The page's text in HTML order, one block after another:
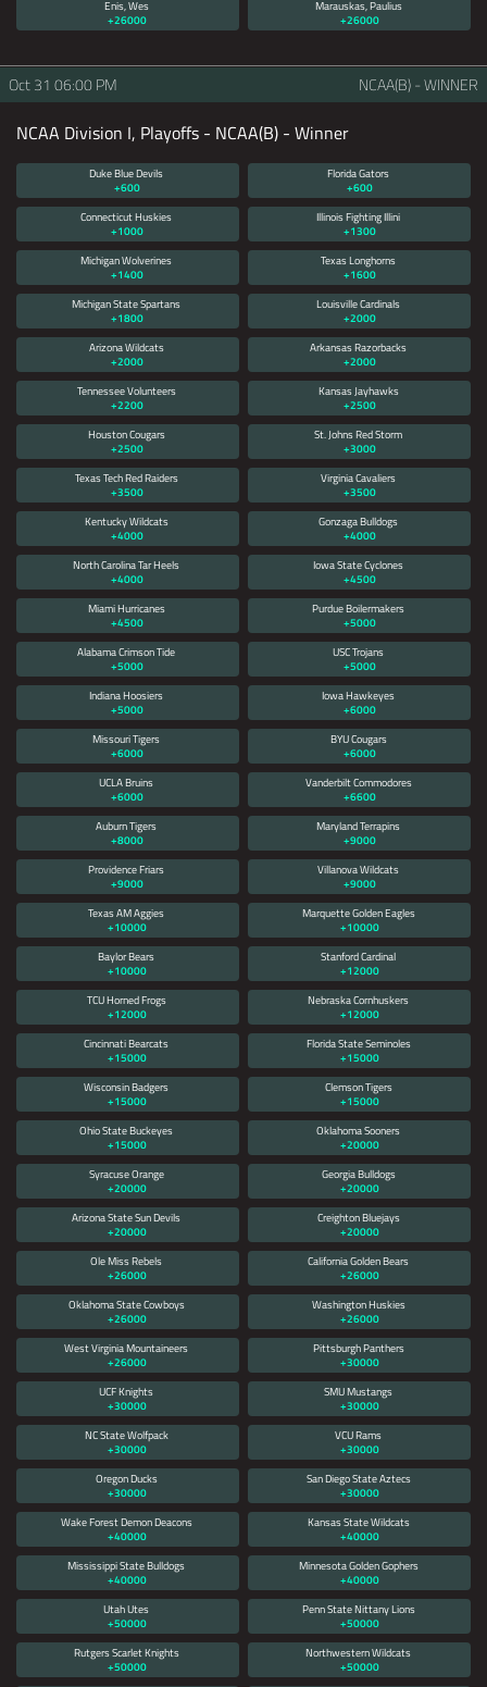
Enis, Wes
+26000
Marauskas, Paulius
+26000
Oct 31 06:00 PM NCAA(B) - WINNER
NCAA Division I, Playoffs - NCAA(B) - Winner
Duke Blue Devils
+600
Florida Gators
+600
Connecticut Huskies
+1000
Illinois Fighting Illini
+1300
Michigan Wolverines
+1400
Texas Longhorns
+1600
Michigan State Spartans
+1800
Louisville Cardinals
+2000
Arizona Wildcats
+2000
Arkansas Razorbacks
+2000
Tennessee Volunteers
+2200
Kansas Jayhawks
+2500
Houston Cougars
+2500
St. Johns Red Storm
+3000
Texas Tech Red Raiders
+3500
Virginia Cavaliers
+3500
Kentucky Wildcats
+4000
Gonzaga Bulldogs
+4000
North Carolina Tar Heels
+4000
Iowa State Cyclones
+4500
Miami Hurricanes
+4500
Purdue Boilermakers
+5000
Alabama Crimson Tide
+5000
USC Trojans
+5000
Indiana Hoosiers
+5000
Iowa Hawkeyes
+6000
Missouri Tigers
+6000
BYU Cougars
+6000
UCLA Bruins
+6000
Vanderbilt Commodores
+6600
Auburn Tigers
+8000
Maryland Terrapins
+9000
Providence Friars
+9000
Villanova Wildcats
+9000
Texas AM Aggies
+10000
Marquette Golden Eagles
+10000
Baylor Bears
+10000
Stanford Cardinal
+12000
TCU Horned Frogs
+12000
Nebraska Cornhuskers
+12000
Cincinnati Bearcats
+15000
Florida State Seminoles
+15000
Wisconsin Badgers
+15000
Clemson Tigers
+15000
Ohio State Buckeyes
+15000
Oklahoma Sooners
+20000
Syracuse Orange
+20000
Georgia Bulldogs
+20000
Arizona State Sun Devils
+20000
Creighton Bluejays
+20000
Ole Miss Rebels
+26000
California Golden Bears
+26000
Oklahoma State Cowboys
+26000
Washington Huskies
+26000
West Virginia Mountaineers
+26000
Pittsburgh Panthers
+30000
UCF Knights
+30000
SMU Mustangs
+30000
NC State Wolfpack
+30000
VCU Rams
+30000
Oregon Ducks
+30000
San Diego State Aztecs
+30000
Wake Forest Demon Deacons
+40000
Kansas State Wildcats
+40000
Mississippi State Bulldogs
+40000
Minnesota Golden Gophers
+40000
Utah Utes
+50000
Penn State Nittany Lions
+50000
Rutgers Scarlet Knights
+50000
Northwestern Wildcats
+50000